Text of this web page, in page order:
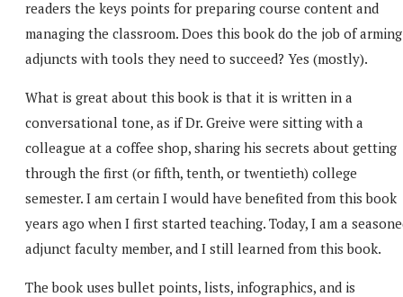
readers the keys points for preparing course content and
managing the classroom. Does this book do the job of arming
adjuncts with tools they need to succeed? Yes (mostly).
What is great about this book is that it is written in a
conversational tone, as if Dr. Greive were sitting with a
colleague at a coffee shop, sharing his secrets about getting
through the first (or fifth, tenth, or twentieth) college
semester. I am certain I would have benefited from this book
years ago when I first started teaching. Today, I am a
adjunct faculty member, and I still learned from this book.
The book uses bullet points, lists, infographics, and is